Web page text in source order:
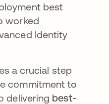
best
worked
Identity
a crucial step
commitment to
delivering best-